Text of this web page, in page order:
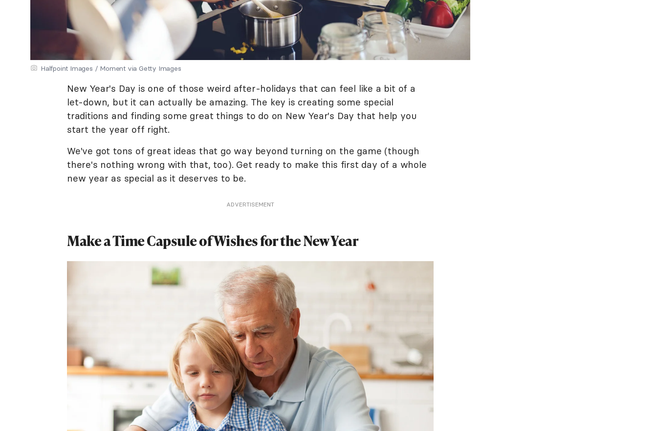
Halfpoint Images / Moment via Getty Images
New Year's Day is one of those weird after-holidays that can feel like a bit of a
let-down, but it can actually be amazing. The key is creating some special
traditions and finding some great things to do on New Year's Day that help you
start the year off right.
We've got tons of great ideas that go way beyond turning on the game (though
there's nothing wrong with that, too). Get ready to make this first day of a whole
new year as special as it deserves to be.
ADVERTISEMENT
Make a Time Capsule of Wishes for the New Year